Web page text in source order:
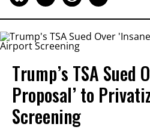
Trump’s TSA Sued
Proposal’ to
Screening